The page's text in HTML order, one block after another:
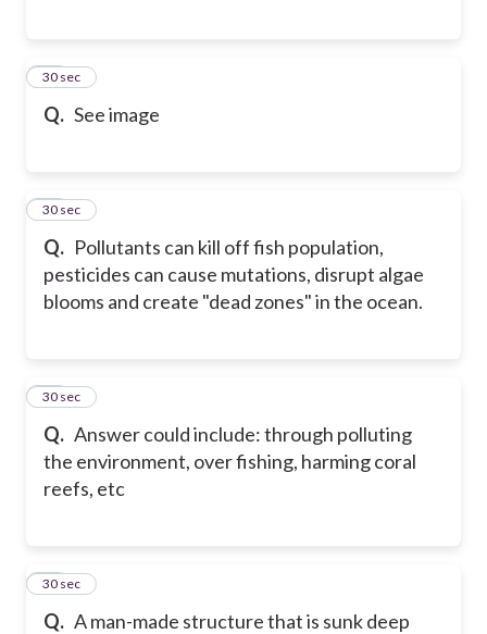
Q. See image
74
30 sec
Q. Pollutants can kill off fish population,
pesticides can cause mutations, disrupt algae
blooms and create "dead zones" in the ocean.
75
30 sec
Q. Answer could include: through polluting
the environment, over fishing, harming coral
reefs, etc
76
30 sec
Q. A man-made structure that is sunk deep
77
30 sec